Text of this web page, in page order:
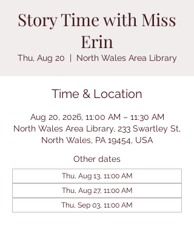
Story Time with Miss
Erin
Thu, Aug 20
  |
North Wales Area Library
Time & Location
Aug 20, 2026, 11:00 AM – 11:30 AM
North Wales Area Library, 233 Swartley St,
North Wales, PA 19454, USA
Other dates
Thu, Aug 13, 11:00 AM
Thu, Aug 27, 11:00 AM
Thu, Sep 03, 11:00 AM